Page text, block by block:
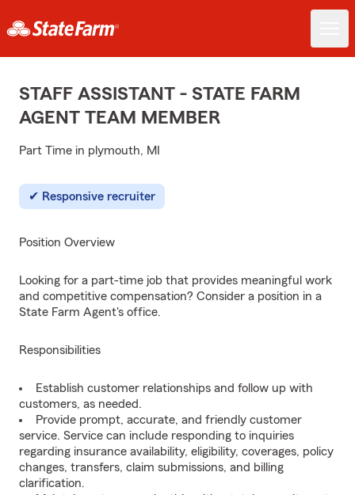
STAFF ASSISTANT - STATE FARM
AGENT TEAM MEMBER
Part Time in plymouth, MI
Responsive recruiter
Position Overview
Looking for a part-time job that provides meaningful work
and competitive compensation? Consider a position in a
State Farm Agent's office.
Responsibilities
Establish customer relationships and follow up with
customers, as needed.
Provide prompt, accurate, and friendly customer
service. Service can include responding to inquiries
regarding insurance availability, eligibility, coverages, policy
changes, transfers, claim submissions, and billing
clarification.